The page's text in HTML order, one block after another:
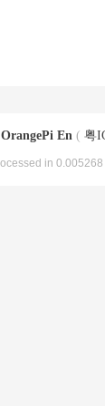
OrangePi En ( 粤
in